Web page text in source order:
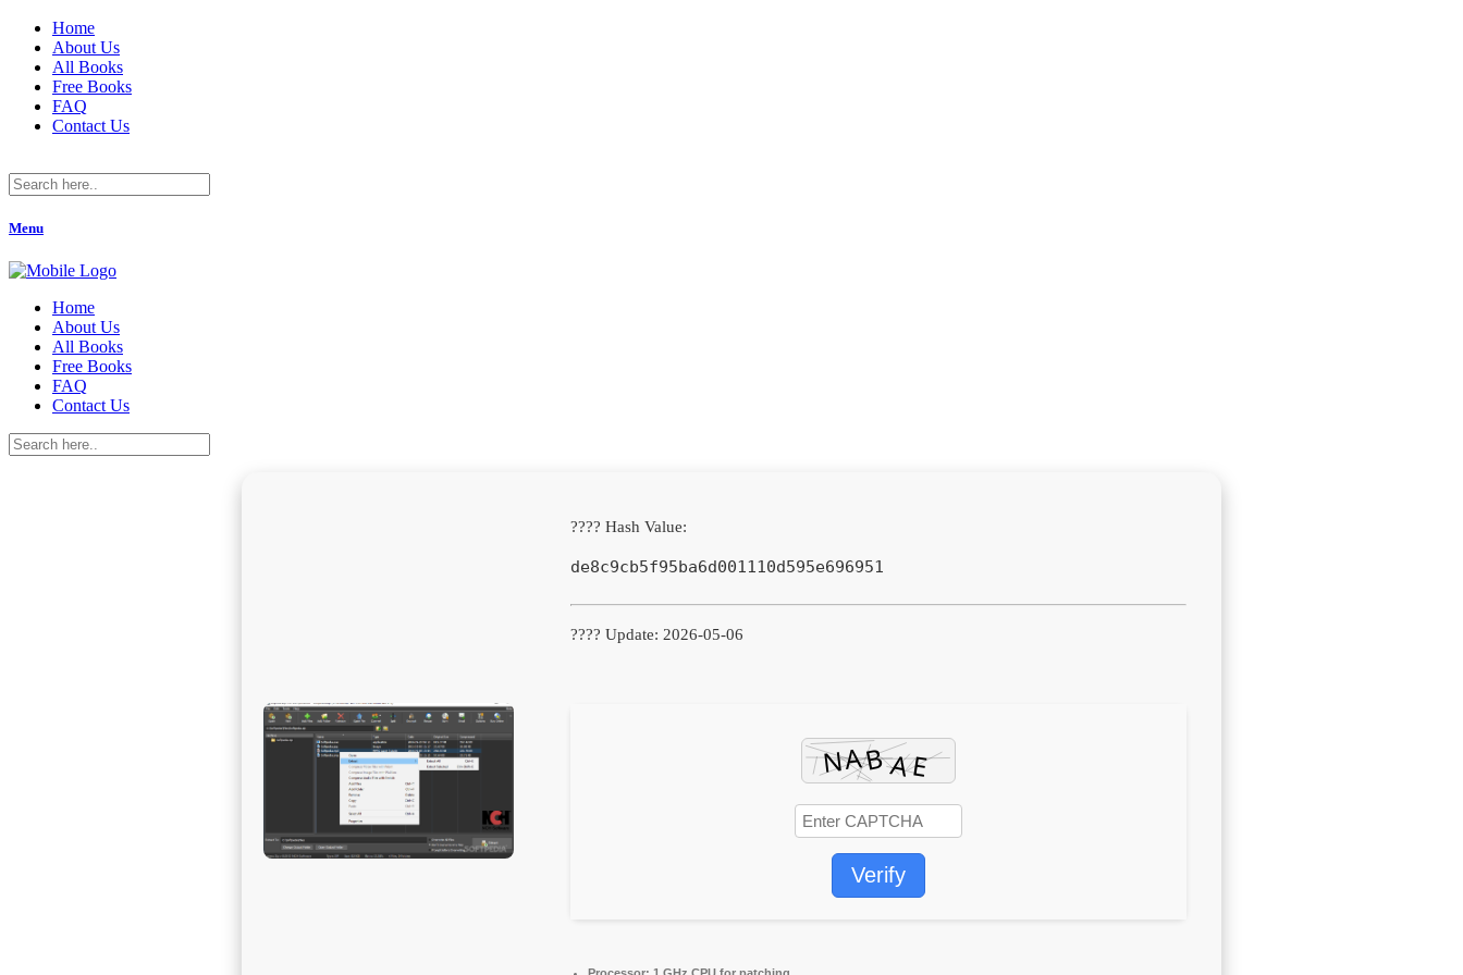
Home
About Us
All Books
Free Books
FAQ
Contact Us
Menu
Home
About Us
All Books
Free Books
FAQ
Contact Us
???? Hash Value:
de8c9cb5f95ba6d001110d595e696951
???? Update: 2026-05-06
Verify